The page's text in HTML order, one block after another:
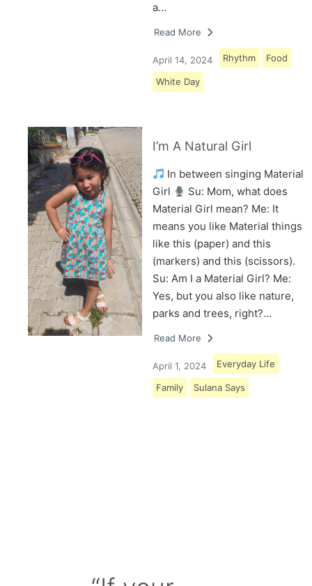
a…
Read More
April 14, 2024 Rhythm Food
White Day
I’m A Natural Girl
In between singing Material
Girl
Su: Mom, what does
Material Girl mean? Me: It
means you like Material things
like this (paper) and this
(markers) and this (scissors).
Su: Am I a Material Girl? Me:
Yes, but you also like nature,
parks and trees, right?…
Read More
April 1, 2024 Everyday Life
Family Sulana Says